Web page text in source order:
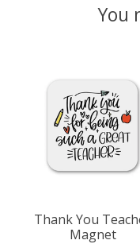
You
Product carousel
Thank You
Magnet